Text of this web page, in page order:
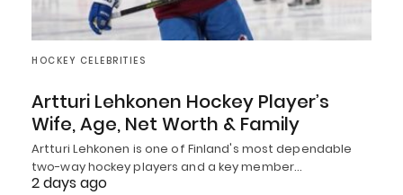
HOCKEY CELEBRITIES
Artturi Lehkonen Hockey Player’s
Wife, Age, Net Worth & Family
Artturi Lehkonen is one of Finland's most dependable
two-way hockey players and a key member…
2 days ago